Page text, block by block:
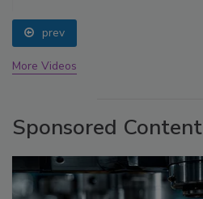
prev
More Videos
Sponsored Content